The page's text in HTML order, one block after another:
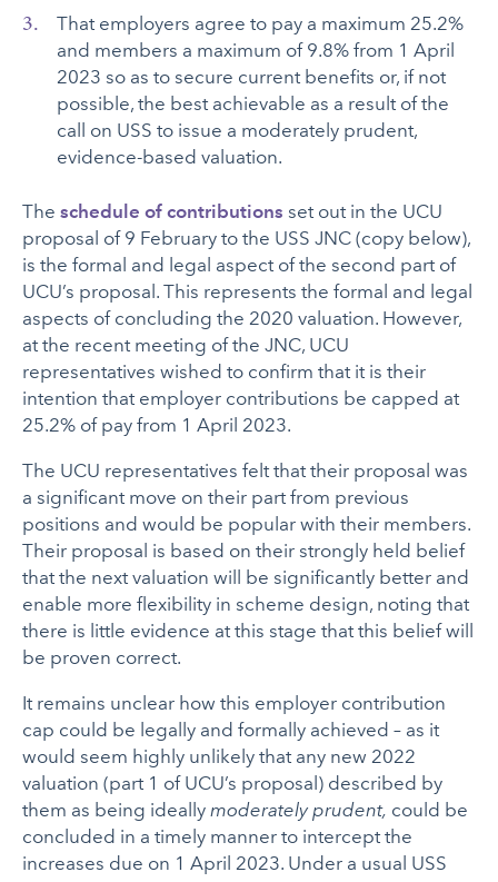
That employers agree to pay a maximum 25.2%
and members a maximum of 9.8% from 1 April
2023 so as to secure current benefits or, if not
possible, the best achievable as a result of the
call on USS to issue a moderately prudent,
evidence-based valuation.
Theschedule of contributions set out in the UCU
proposal of 9 February to the USS JNC (copy below),
is the formal and legal aspect of the second part of
UCU’s proposal. This represents the formal and legal
aspects of concluding the 2020 valuation. However,
at the recent meeting of the JNC, UCU
representatives wished to confirm that it is their
intention that employer contributions be capped at
25.2% of pay from 1 April 2023.
The UCU representatives felt that their proposal was
a significant move on their part from previous
positions and would be popular with their members.
Their proposal is based on their strongly held belief
that the next valuation will be significantly better and
enable more flexibility in scheme design, noting that
there is little evidence at this stage that this belief will
be proven correct.
It remains unclear how this employer contribution
cap could be legally and formally achieved – as it
would seem highly unlikely that any new 2022
valuation (part 1 of UCU’s proposal) described by
them as being ideallymoderately prudent, could be
concluded in a timely manner to intercept the
increases due on 1 April 2023. Under a usual USS